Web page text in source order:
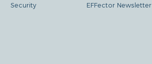
Security
EFFector Newsletter